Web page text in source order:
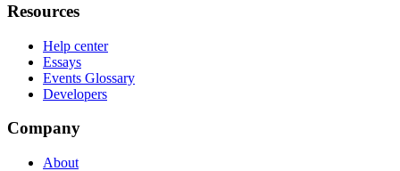
Resources
Help center
Essays
Events Glossary
Developers
Company
About